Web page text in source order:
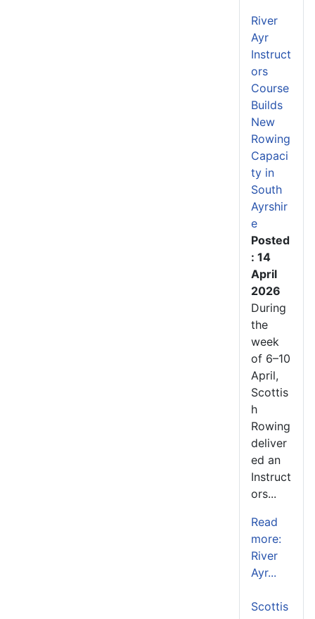
River
Ayr
Instruct
ors
Course
Builds
New
Rowing
Capaci
ty in
South
Ayrshir
e
Posted
: 14
April
2026
During
the
week
of 6–10
April,
Scottis
h
Rowing
deliver
ed an
Instruct
ors...
Read
more:
River
Ayr...
Scottis